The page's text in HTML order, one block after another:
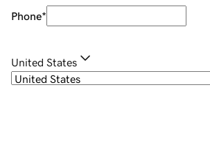
Phone*
United States